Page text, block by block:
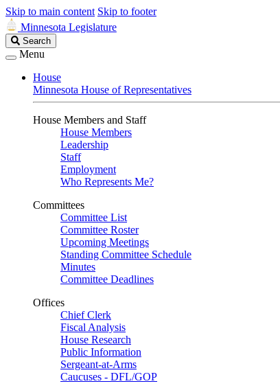
Skip to main content Skip to footer
Minnesota Legislature
Search
Legislature
Search
Menu
House
Minnesota House of Representatives
House Members and Staff
House Members
Leadership
Staff
Employment
Who Represents Me?
Committees
Committee List
Committee Roster
Upcoming Meetings
Standing Committee Schedule
Minutes
Committee Deadlines
Offices
Chief Clerk
Fiscal Analysis
House Research
Public Information
Sergeant-at-Arms
Caucuses - DFL/GOP